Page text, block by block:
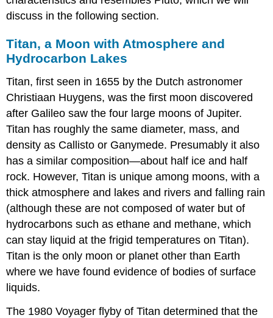
discuss in the following section.
Titan, a Moon with Atmosphere and
Hydrocarbon Lakes
Titan, first seen in 1655 by the Dutch astronomer
Christiaan Huygens, was the first moon discovered
after Galileo saw the four large moons of Jupiter.
Titan has roughly the same diameter, mass, and
density as Callisto or Ganymede. Presumably it also
has a similar composition—about half ice and half
rock. However, Titan is unique among moons, with a
thick atmosphere and lakes and rivers and falling rain
(although these are not composed of water but of
hydrocarbons such as ethane and methane, which
can stay liquid at the frigid temperatures on Titan).
Titan is the only moon or planet other than Earth
where we have found evidence of bodies of surface
liquids.
The 1980 Voyager flyby of Titan determined that the